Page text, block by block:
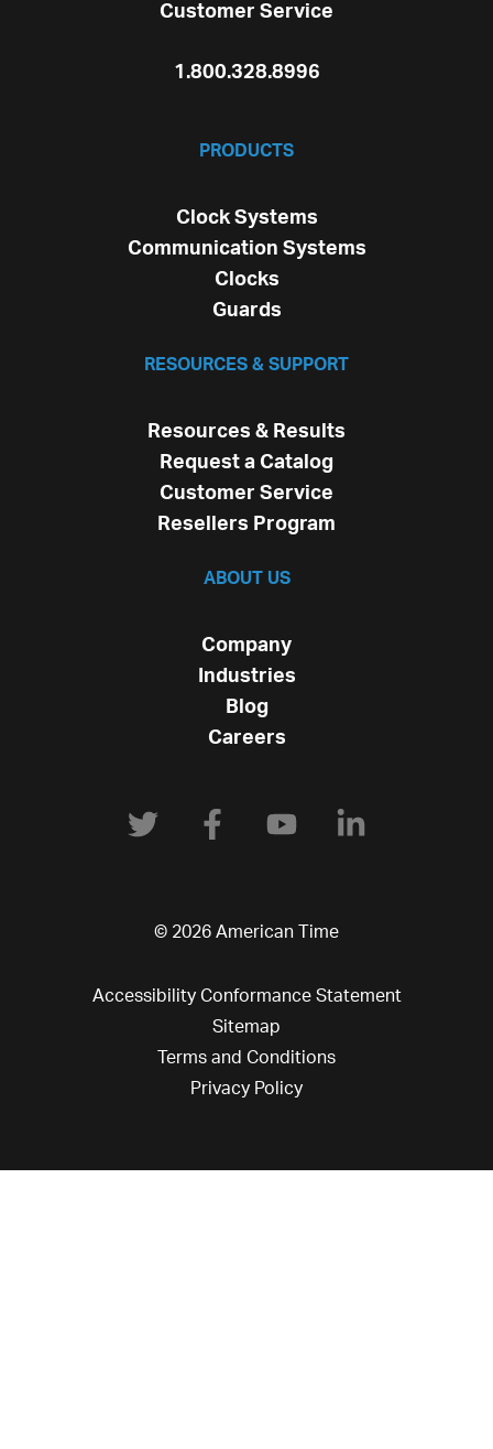
Customer Service
1.800.328.8996
PRODUCTS
Clock Systems
Communication Systems
Clocks
Guards
RESOURCES & SUPPORT
Resources & Results
Request a Catalog
Customer Service
Resellers Program
ABOUT US
Company
Industries
Blog
Careers
© 2026 American Time
Accessibility Conformance Statement
Sitemap
Terms and Conditions
Privacy Policy